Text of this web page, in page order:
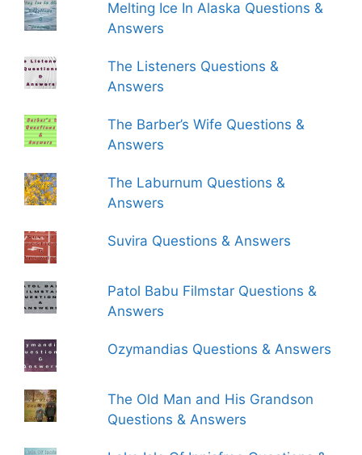
Melting Ice In Alaska Questions &
Answers
The Listeners Questions &
Answers
The Barber’s Wife Questions &
Answers
The Laburnum Questions &
Answers
Suvira Questions & Answers
Patol Babu Filmstar Questions &
Answers
Ozymandias Questions & Answers
The Old Man and His Grandson
Questions & Answers